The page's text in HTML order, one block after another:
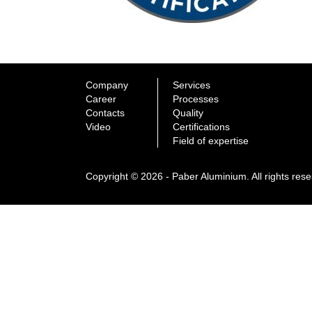
Company
Career
Contacts
Video
Services
Processes
Quality
Certifications
Field of expertise
Copyright © 2026 - Paber Aluminium. All rights